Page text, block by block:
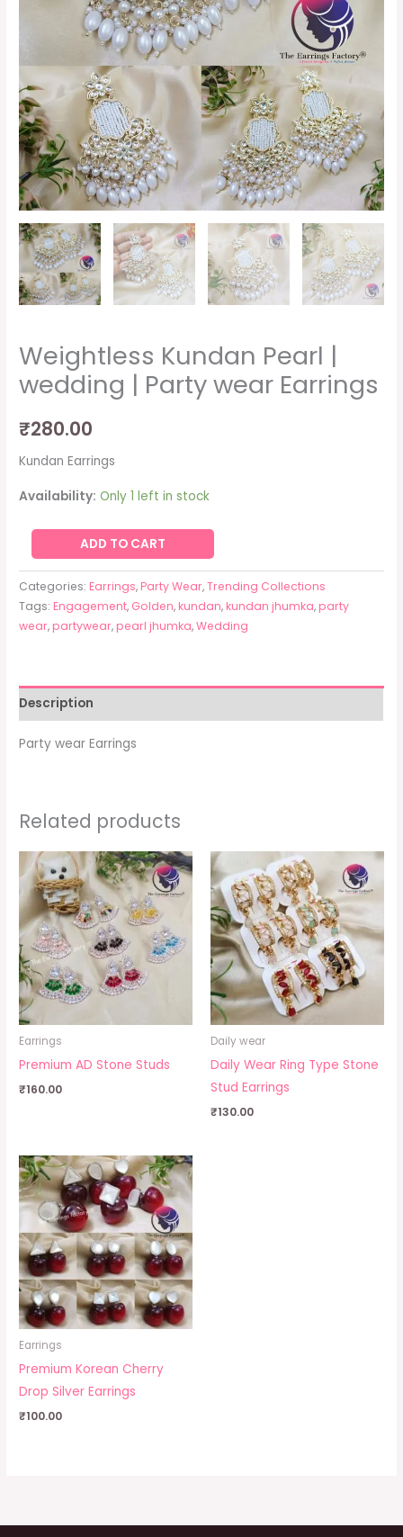
Weightless Kundan Pearl |
wedding | Party wear Earrings
₹280.00
Kundan Earrings
Availability: Only 1 left in stock
ADD TO CART
Categories:Earrings,Party Wear,Trending Collections
Tags:Engagement, Golden,kundan,kundan jhumka,party
wear,partywear,pearl jhumka,Wedding
Description
Party wear Earrings
Related products
Earrings
Premium AD Stone Studs
₹160.00
Daily wear
Daily Wear Ring Type Stone
Stud Earrings
₹130.00
Earrings
Premium Korean Cherry
Drop Silver Earrings
₹100.00